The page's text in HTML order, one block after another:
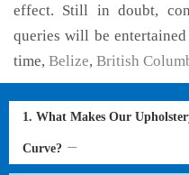
effect. Still in doubt,
queries will be
time, Belize, British
1. What Makes Our
Curve?